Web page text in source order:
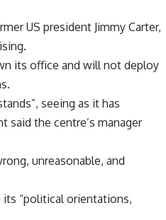
US president Jimmy Carter,
its office and will not deploy
seeing as it has
said the centre’s manager
unreasonable, and
its “political orientations,